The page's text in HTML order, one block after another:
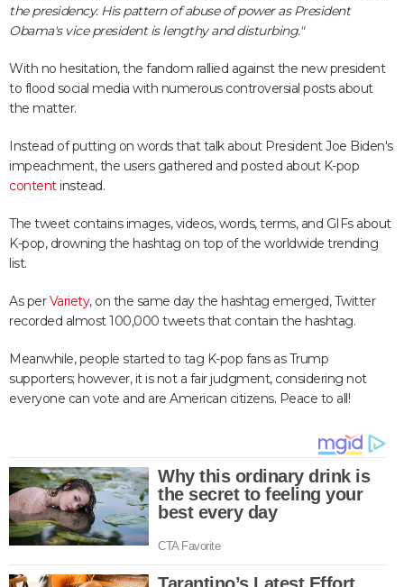
the presidency. His pattern of abuse of power as President
Obama's vice president is lengthy and disturbing."
With no hesitation, the fandom rallied against the new president
to flood social media with numerous controversial posts about
the matter.
Instead of putting on words that talk about President Joe Biden's
impeachment, the users gathered and posted about K-pop
contentinstead.
The tweet contains images, videos, words, terms, and GIFs about
K-pop, drowning the hashtag on top of the worldwide trending
list.
As perVariety, on the same day the hashtag emerged, Twitter
recorded almost 100,000 tweets that contain the hashtag.
Meanwhile, people started to tag K-pop fans as Trump
supporters; however, it is not a fair judgment, considering not
everyone can vote and are American citizens. Peace to all!